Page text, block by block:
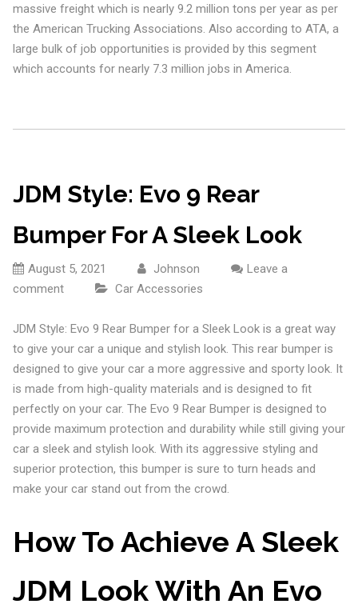
massive freight which is nearly 9.2 million tons per year as per
the American Trucking Associations. Also according to ATA, a
large bulk of job opportunities is provided by this segment
which accounts for nearly 7.3 million jobs in America.
JDM Style: Evo 9 Rear
Bumper For A Sleek Look
August 5, 2021 Johnson
Leave a
comment
Car Accessories
JDM Style: Evo 9 Rear Bumper for a Sleek Look is a great way
to give your car a unique and stylish look. This rear bumper is
designed to give your car a more aggressive and sporty look. It
is made from high-quality materials and is designed to fit
perfectly on your car. The Evo 9 Rear Bumper is designed to
provide maximum protection and durability while still giving your
car a sleek and stylish look. With its aggressive styling and
superior protection, this bumper is sure to turn heads and
make your car stand out from the crowd.
How To Achieve A Sleek
JDM Look With An Evo